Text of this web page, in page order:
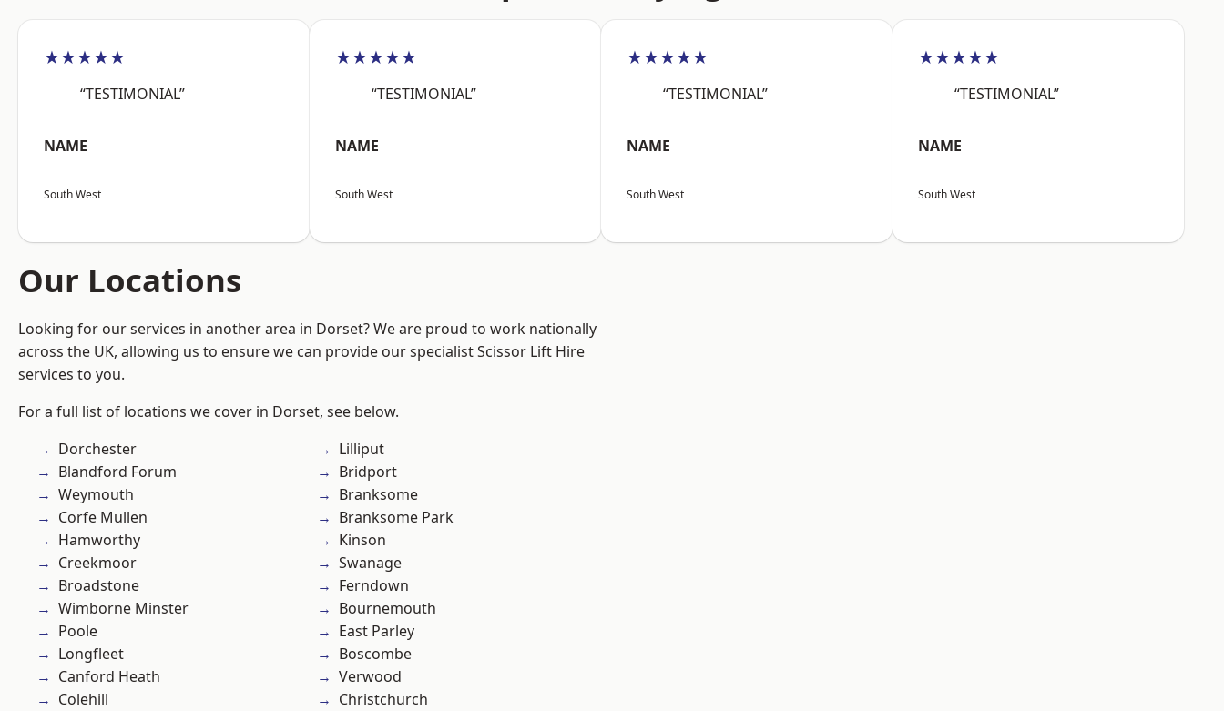
★★★★★
“TESTIMONIAL”
NAME
South West
★★★★★
“TESTIMONIAL”
NAME
South West
★★★★★
“TESTIMONIAL”
NAME
South West
★★★★★
“TESTIMONIAL”
NAME
South West
Our Locations
Looking for our services in another area in Dorset? We are proud to work nationally
across the UK, allowing us to ensure we can provide our specialist Scissor Lift Hire
services to you.
For a full list of locations we cover in Dorset, see below.
Dorchester
Blandford Forum
Weymouth
Corfe Mullen
Hamworthy
Creekmoor
Broadstone
Wimborne Minster
Poole
Longfleet
Canford Heath
Colehill
Lilliput
Bridport
Branksome
Branksome Park
Kinson
Swanage
Ferndown
Bournemouth
East Parley
Boscombe
Verwood
Christchurch